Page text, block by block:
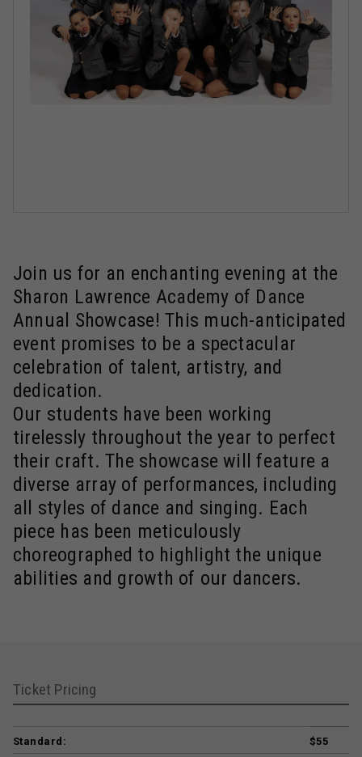
Join us for an enchanting evening at the
Sharon Lawrence Academy of Dance
Annual Showcase! This much-anticipated
event promises to be a spectacular
celebration of talent, artistry, and
dedication.
Our students have been working
tirelessly throughout the year to perfect
their craft. The showcase will feature a
diverse array of performances, including
all styles of dance and singing. Each
piece has been meticulously
choreographed to highlight the unique
abilities and growth of our dancers.
Ticket Pricing
Standard: $55